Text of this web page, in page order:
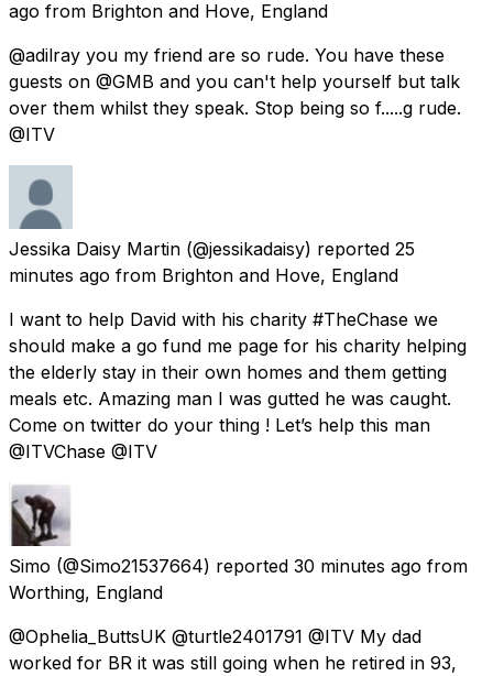
ago from Brighton and Hove, England
@adilray you my friend are so rude. You have these
guests on @GMB and you can't help yourself but talk
over them whilst they speak. Stop being so f.....g rude.
@ITV
Jessika Daisy Martin (@jessikadaisy) reported 25
minutes ago from Brighton and Hove, England
I want to help David with his charity #TheChase we
should make a go fund me page for his charity helping
the elderly stay in their own homes and them getting
meals etc. Amazing man I was gutted he was caught.
Come on twitter do your thing ! Let’s help this man
@ITVChase @ITV
Simo (@Simo21537664) reported 30 minutes ago from
Worthing, England
@Ophelia_ButtsUK @turtle2401791 @ITV My dad
worked for BR it was still going when he retired in 93,